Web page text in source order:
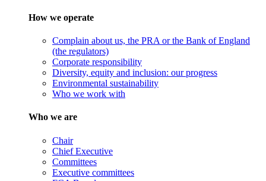
How we operate
Complain about us, the PRA or the Bank of England
(the regulators)
Corporate responsibility
Diversity, equity and inclusion: our progress
Environmental sustainability
Who we work with
Who we are
Chair
Chief Executive
Committees
Executive committees